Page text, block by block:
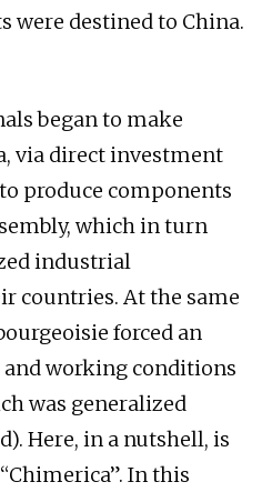
were destined to China.
began to make
via direct investment
produce components
which in turn
industrial
countries. At the same
forced an
working conditions
was generalized
Here, in a nutshell, is
In this